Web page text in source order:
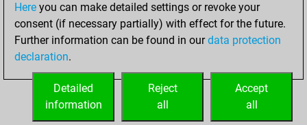
Underpromotions
Doubled rooks on seventh rank
0
Here you can make detailed settings or revoke your
consent (if necessary partially) with effect for the future.
Further information can be found in ourdata protection
declaration.
Accept
all
Reject
all
Detailed
information